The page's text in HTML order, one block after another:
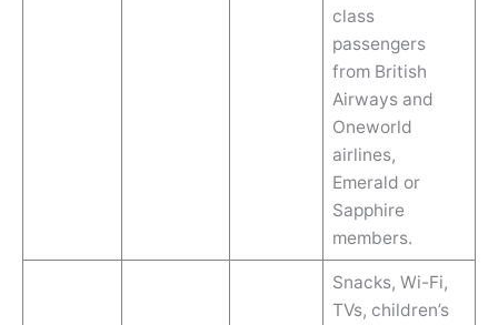
class
passengers
from British
Airways and
Oneworld
airlines,
Emerald or
Sapphire
members.
Snacks, Wi-Fi,
TVs, children’s